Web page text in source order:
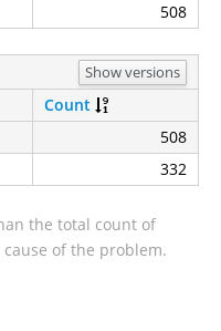
508
Show versions
Count
508
332
the total count of
of the problem.